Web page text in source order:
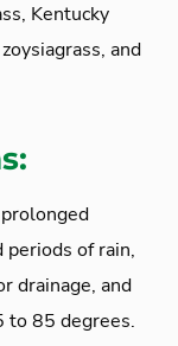
Kentucky
and
periods of rain,
drainage, and
to 85 degrees.